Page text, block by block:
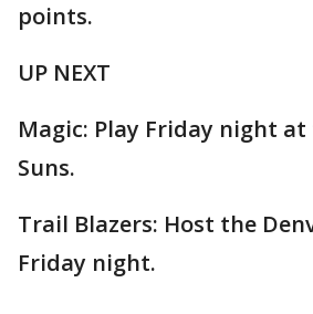
points.
UP NEXT
Magic: Play Friday night
Suns.
Trail Blazers: Host the
Friday night.